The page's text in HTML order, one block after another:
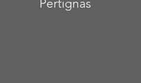
Pertignas